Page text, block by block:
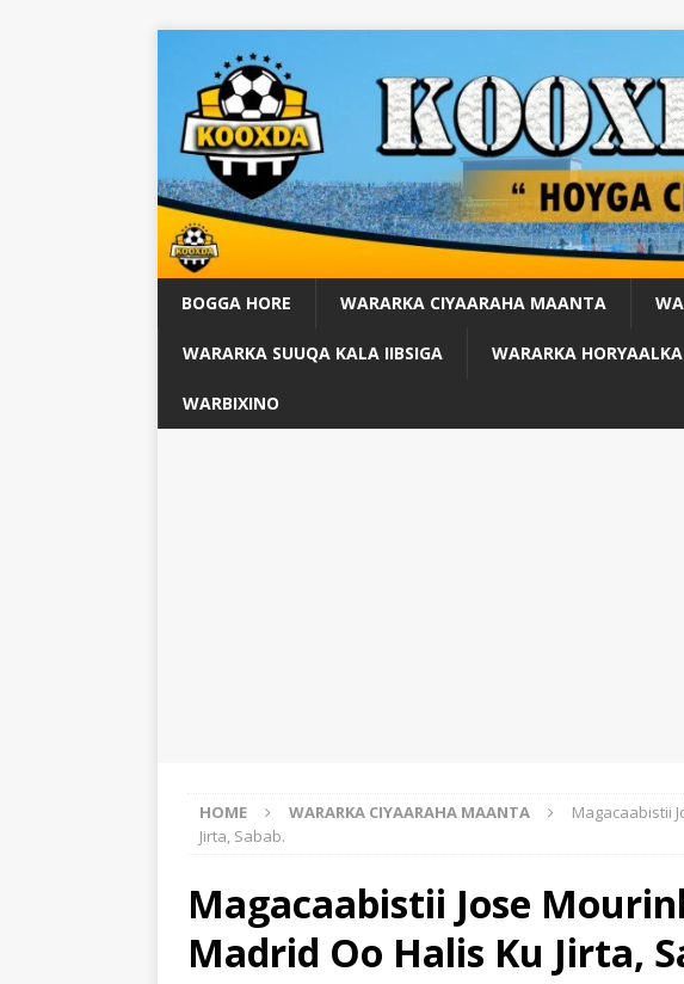
BOGGA HORE WARARKA CIYAARAHA MAANTA
WARARKA SUUQA KALA IIBSIGA WARARKA
WARBIXINO
HOME WARARKA CIYAARAHA MAANTA
Magacaabistii
Jirta, Sabab.
Magacaabistii Jose
Madrid Oo Halis Ku Jirta,